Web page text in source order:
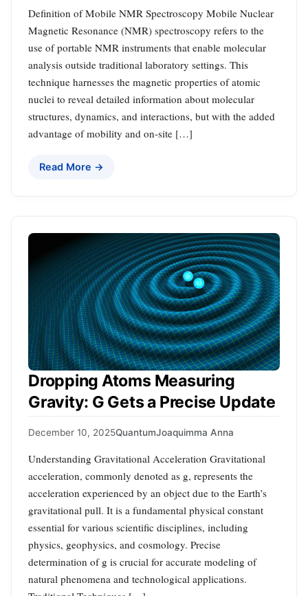
Definition of Mobile NMR Spectroscopy Mobile Nuclear
Magnetic Resonance (NMR) spectroscopy refers to the
use of portable NMR instruments that enable molecular
analysis outside traditional laboratory settings. This
technique harnesses the magnetic properties of atomic
nuclei to reveal detailed information about molecular
structures, dynamics, and interactions, but with the added
advantage of mobility and on-site […]
Read More →
Dropping Atoms Measuring
Gravity: G Gets a Precise Update
December 10, 2025QuantumJoaquimma Anna
Understanding Gravitational Acceleration Gravitational
acceleration, commonly denoted as g, represents the
acceleration experienced by an object due to the Earth’s
gravitational pull. It is a fundamental physical constant
essential for various scientific disciplines, including
physics, geophysics, and cosmology. Precise
determination of g is crucial for accurate modeling of
natural phenomena and technological applications.